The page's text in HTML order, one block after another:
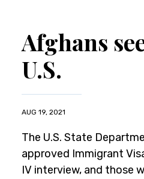
Afghans
U.S.
AUG 19, 2021
The U.S. State
approved Immigrant
IV interview, and those